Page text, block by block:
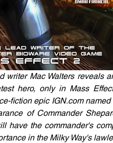
writer Mac Walters reveals
hero, only in Mass
fiction epic IGN.com
of Commander
have the commander's
in the Milky Way's